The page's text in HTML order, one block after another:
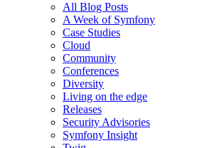
All Blog Posts
A Week of Symfony
Case Studies
Cloud
Community
Conferences
Diversity
Living on the edge
Releases
Security Advisories
Symfony Insight